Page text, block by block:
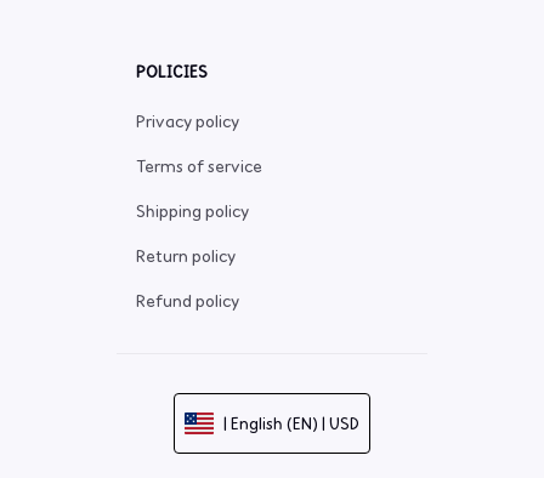
POLICIES
Privacy policy
Terms of service
Shipping policy
Return policy
Refund policy
| English (EN) | USD